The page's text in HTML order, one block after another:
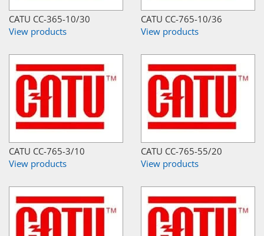
CATU CC-365-10/30
View products
CATU CC-765-10/36
View products
CATU CC-765-3/10
View products
CATU CC-765-55/20
View products